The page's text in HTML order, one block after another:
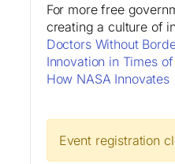
For more free
creating a culture of
Doctors Without
Innovation in Times
How NASA Innovates
Event registration